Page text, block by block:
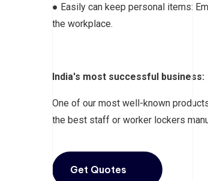
● Easily can keep personal items:
the workplace.
India's most successful business:
One of our most well-known
the best staff or worker lockers
Get Quotes